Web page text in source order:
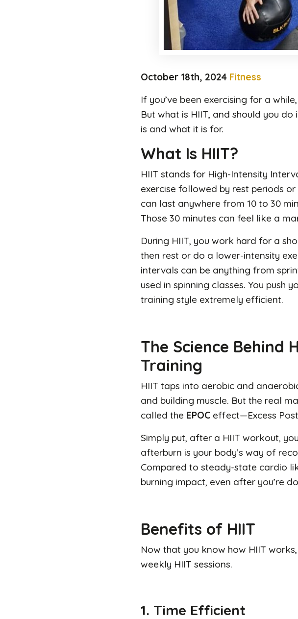
October 18th, 2024 Fitness
If you’ve been exercising for a
But what is HIIT, and should you
is and what it is for.
What Is HIIT?
HIIT stands for High-Intensity
exercise followed by rest periods
can last anywhere from 10 to 30
Those 30 minutes can feel like a
During HIIT, you work hard for a
then rest or do a lower-intensity
intervals can be anything from
used in spinning classes. You push
training style extremely efficient.
The Science Behind
Training
HIIT taps into aerobic and
and building muscle. But the real
called the EPOC effect—Excess
Simply put, after a HIIT workout,
afterburn is your body’s way of
Compared to steady-state cardio
burning impact, even after you’re
Benefits of HIIT
Now that you know how HIIT
weekly HIIT sessions.
1. Time Efficient